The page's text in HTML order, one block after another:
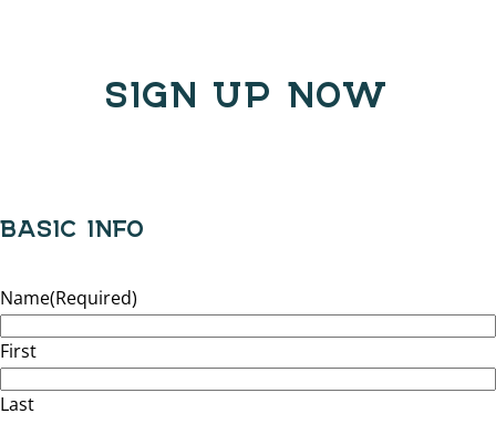
SIGN UP NOW
BASIC INFO
Name(Required)
First
Last